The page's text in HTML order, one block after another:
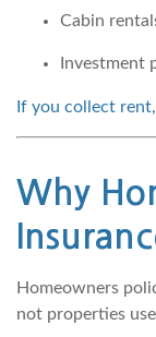
Cabin
Investment
If you collect
Why
Homeowners
not properties